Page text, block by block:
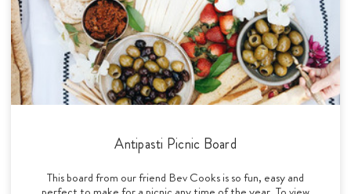
Antipasti Picnic Board
This board from our friend Bev Cooks is so fun, easy and